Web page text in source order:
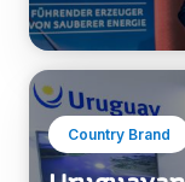
Country Brand